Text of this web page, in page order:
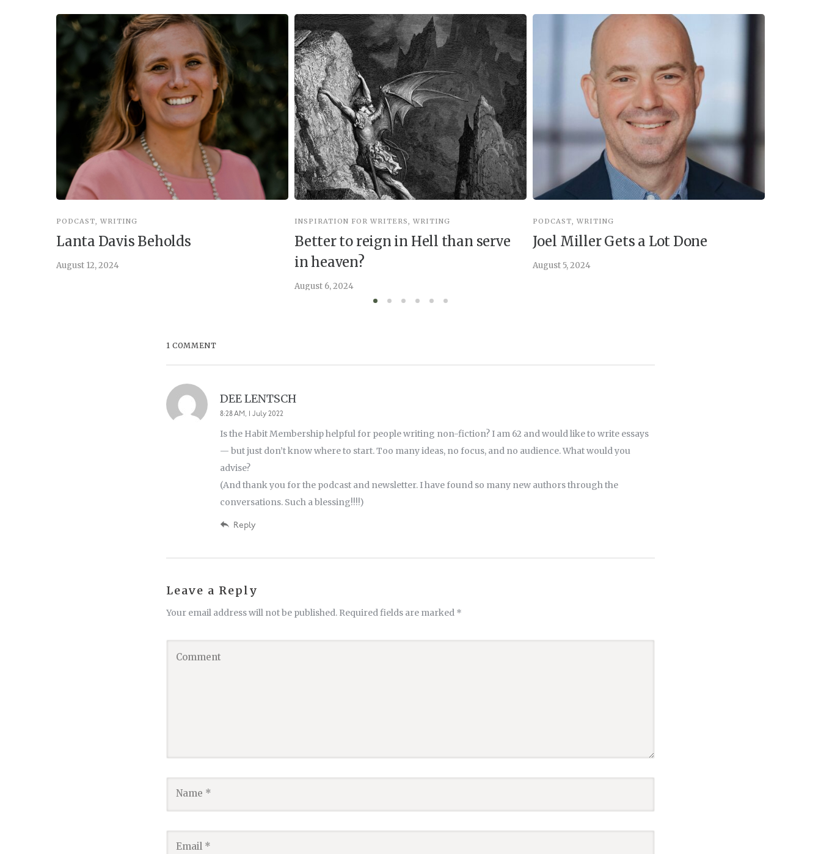
PODCAST, WRITING
Lanta Davis Beholds
August 12, 2024
INSPIRATION FOR WRITERS, WRITING
Better to reign in Hell than serve
in heaven?
August 6, 2024
PODCAST, WRITING
Joel Miller Gets a Lot Done
August 5, 2024
1 COMMENT
DEE LENTSCH
8:28 AM, 1 July 2022
Is the Habit Membership helpful for people writing non-fiction? I am 62 and would like to write essays
— but just don’t know where to start. Too many ideas, no focus, and no audience. What would you
advise?
(And thank you for the podcast and newsletter. I have found so many new authors through the
conversations. Such a blessing!!!!)
Reply
Leave a Reply
Your email address will not be published. Required fields are marked *